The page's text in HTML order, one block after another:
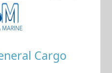
Cargo